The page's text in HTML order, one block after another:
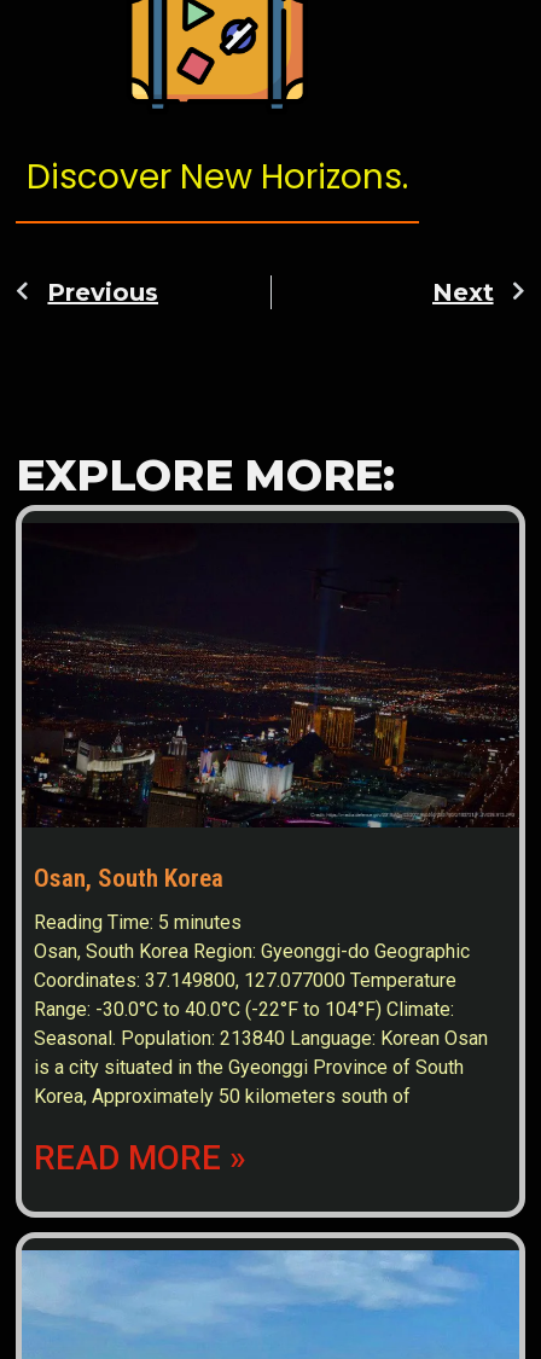
Discover New Horizons.
Previous Next
EXPLORE MORE:
Osan, South Korea
Reading Time: 5 minutes
Osan, South Korea Region: Gyeonggi-do Geographic
Coordinates: 37.149800, 127.077000 Temperature
Range: -30.0°C to 40.0°C (-22°F to 104°F) Climate:
Seasonal. Population: 213840 Language: Korean Osan
is a city situated in the Gyeonggi Province of South
Korea, Approximately 50 kilometers south of
READ MORE »